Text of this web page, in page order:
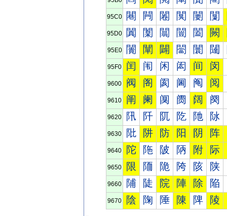
95C0 闀 闁 闂 闃 闄 闅
95D0 闐 闑 闒 闓 闔 闕
95E0 闠 闡 闢 闣 闤 闥
95F0 闰 闱 闲 闳 间 闵
9600 阀 阁 阂 阃 阄 阅
9610 阐 阑 阒 阓 阔 阕
9620 阠 阡 阢 阣 阤 阥
9630 阰 阱 防 阳 阴 阵
9640 陀 陁 陂 陃 附 际
9650 限 陑 陒 陓 陔 陕
9660 陠 陡 院 陣 除 陥
9670 陰 陱 陲 陳 陴 陵